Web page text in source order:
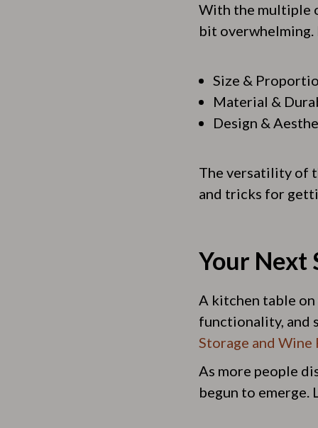
With the multiple
bit overwhelming.
Size &
Material &
Design &
The versatility of
and tricks for
Your Next
A kitchen table
functionality, and
Storage and Wine
As more people
begun to emerge.